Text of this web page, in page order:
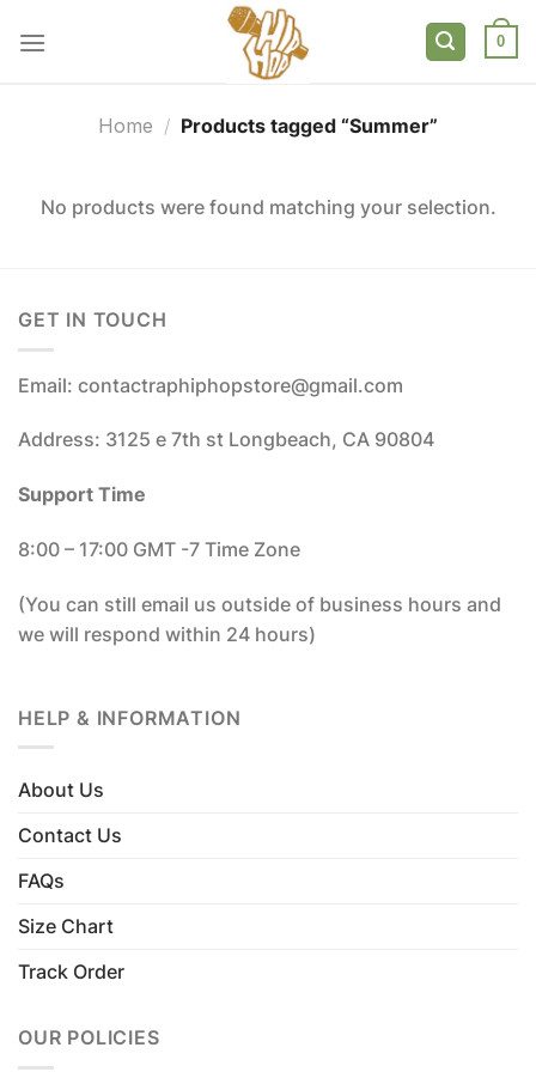
0
Home / Products tagged “Summer”
No products were found matching your selection.
GET IN TOUCH
Email: contactraphiphopstore@gmail.com
Address: 3125 e 7th st Longbeach, CA 90804
Support Time
8:00 – 17:00 GMT -7 Time Zone
(You can still email us outside of business hours and
we will respond within 24 hours)
HELP & INFORMATION
About Us
Contact Us
FAQs
Size Chart
Track Order
OUR POLICIES